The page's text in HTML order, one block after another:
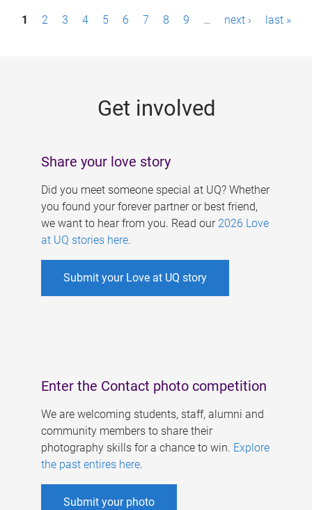
P1 2 3 4 5 6 7 8 9 … next › last »
Get involved
Share your love story
Did you meet someone special at UQ? Whether
you found your forever partner or best friend,
we want to hear from you. Read our 2026 Love
at UQ stories here.
Submit your Love at UQ story
Enter the Contact photo competition
We are welcoming students, staff, alumni and
community members to share their
photography skills for a chance to win. Explore
the past entires here.
Submit your photo